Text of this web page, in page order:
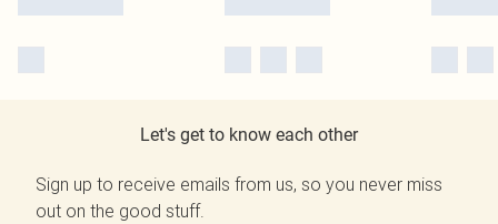
Let's get to know each other
Sign up to receive emails from us, so you never miss
out on the good stuff.